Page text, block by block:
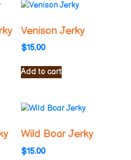
Venison Jerky
$15.00
Add to cart
Wild Boar Jerky
$15.00